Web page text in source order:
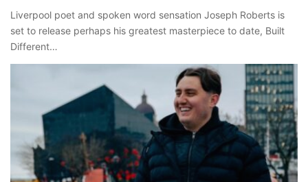
Liverpool poet and spoken word sensation Joseph Roberts is
set to release perhaps his greatest masterpiece to date, Built
Different…